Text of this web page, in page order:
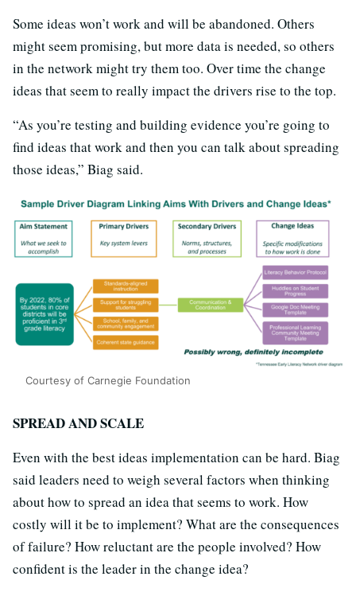
Some ideas won’t work and will be abandoned. Others
might seem promising, but more data is needed, so others
in the network might try them too. Over time the change
ideas that seem to really impact the drivers rise to the top.
“As you’re testing and building evidence you’re going to
find ideas that work and then you can talk about spreading
those ideas,” Biag said.
Courtesy of Carnegie Foundation
SPREAD AND SCALE
Even with the best ideas implementation can be hard. Biag
said leaders need to weigh several factors when thinking
about how to spread an idea that seems to work. How
costly will it be to implement? What are the consequences
of failure? How reluctant are the people involved? How
confident is the leader in the change idea?